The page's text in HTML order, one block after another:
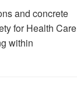
and concrete
for Health Care
within